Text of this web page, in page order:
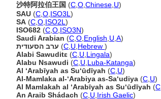
沙特阿拉伯王国 (C O Chinese U)
SAU (C O ISO3L )
SA (C O ISO2L )
ISO682 (C O ISO3N)
Saudi Arabian (C O English U A)
ערב הסעודית (C U Hebrew )
Alabi Sawuditɛ (C U Lingala)
Alabu Nsawudi (C U Luba-Katanga)
Al ‘Arabīyah as Su‘ūdīyah (C U)
Al-Mamlaka al-‘Arabiya as-Sa‘udiya (C U)
Al Mamlakah al ‘Arabīyah as Su‘ūdīyah (C
An Araib Shádach (C U Irish Gaelic)